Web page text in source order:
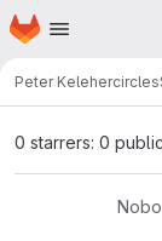
Skip to main content
Homepage
Peter Kelehercircles
0 starrers: 0